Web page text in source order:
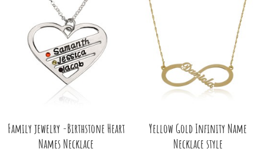
Family jewelry -Birthstone Heart
Names Necklace
Yellow Gold Infinity Name
Necklace style